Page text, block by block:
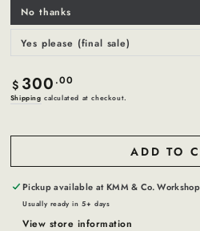
No thanks
Variant
sold
or
unavailable
Yes please (final sale)
Variant
unavailable
Regular
price
$ 300 .00
Shipping calculated at checkout.
ADD TO
Pickup available atKMM & Co. Workshop
Usually ready in 5+ days
View store information